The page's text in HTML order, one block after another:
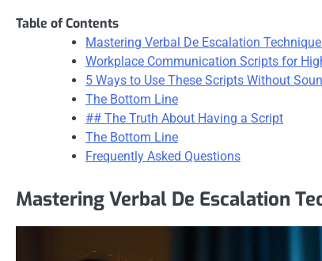
Table of Contents
Mastering Verbal De Escalation
Workplace Communication Scripts for
5 Ways to Use These Scripts Without
The Bottom Line
## The Truth About Having a Script
The Bottom Line
Frequently Asked Questions
Mastering Verbal De Escalation